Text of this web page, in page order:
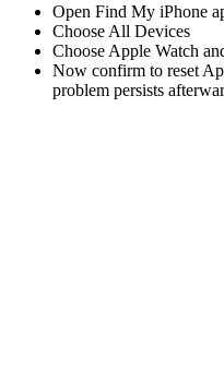
Open Find My iPhone
Choose All Devices
Choose Apple Watch
Now confirm to reset
problem persists